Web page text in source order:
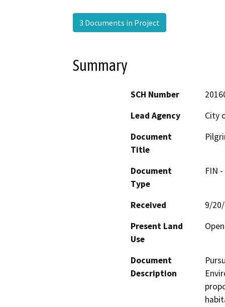
3 Documents in Project
Summary
SCH Number
Lead Agency
City
Document
Title
Document
Type
FIN
Received
9/
Present Land
Use
Document
Description